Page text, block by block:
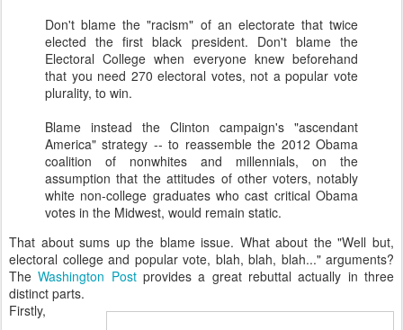
Don't blame the "racism" of an electorate that twice
elected the first black president. Don't blame the
Electoral College when everyone knew beforehand
that you need 270 electoral votes, not a popular vote
plurality, to win.
Blame instead the Clinton campaign's "ascendant
America" strategy -- to reassemble the 2012 Obama
coalition of nonwhites and millennials, on the
assumption that the attitudes of other voters, notably
white non-college graduates who cast critical Obama
votes in the Midwest, would remain static.
That about sums up the blame issue. What about the "Well but,
electoral college and popular vote, blah, blah, blah..." arguments?
TheWashington Postprovides a great rebuttal actually in three
distinct parts.
Firstly,